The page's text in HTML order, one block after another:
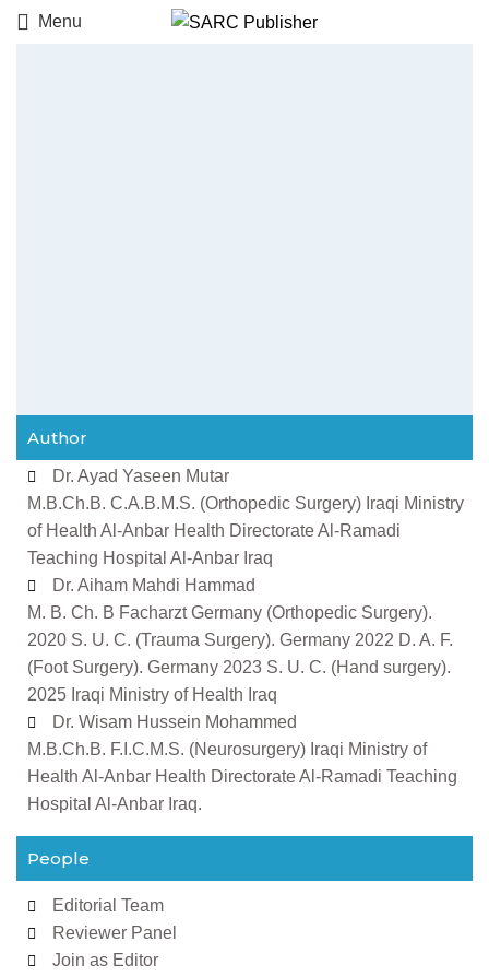
Menu
Author
Dr. Ayad Yaseen Mutar
M.B.Ch.B. C.A.B.M.S. (Orthopedic Surgery) Iraqi Ministry
of Health Al-Anbar Health Directorate Al-Ramadi
Teaching Hospital Al-Anbar Iraq
Dr. Aiham Mahdi Hammad
M. B. Ch. B Facharzt Germany (Orthopedic Surgery).
2020 S. U. C. (Trauma Surgery). Germany 2022 D. A. F.
(Foot Surgery). Germany 2023 S. U. C. (Hand surgery).
2025 Iraqi Ministry of Health Iraq
Dr. Wisam Hussein Mohammed
M.B.Ch.B. F.I.C.M.S. (Neurosurgery) Iraqi Ministry of
Health Al-Anbar Health Directorate Al-Ramadi Teaching
Hospital Al-Anbar Iraq.
People
Editorial Team
Reviewer Panel
Join as Editor